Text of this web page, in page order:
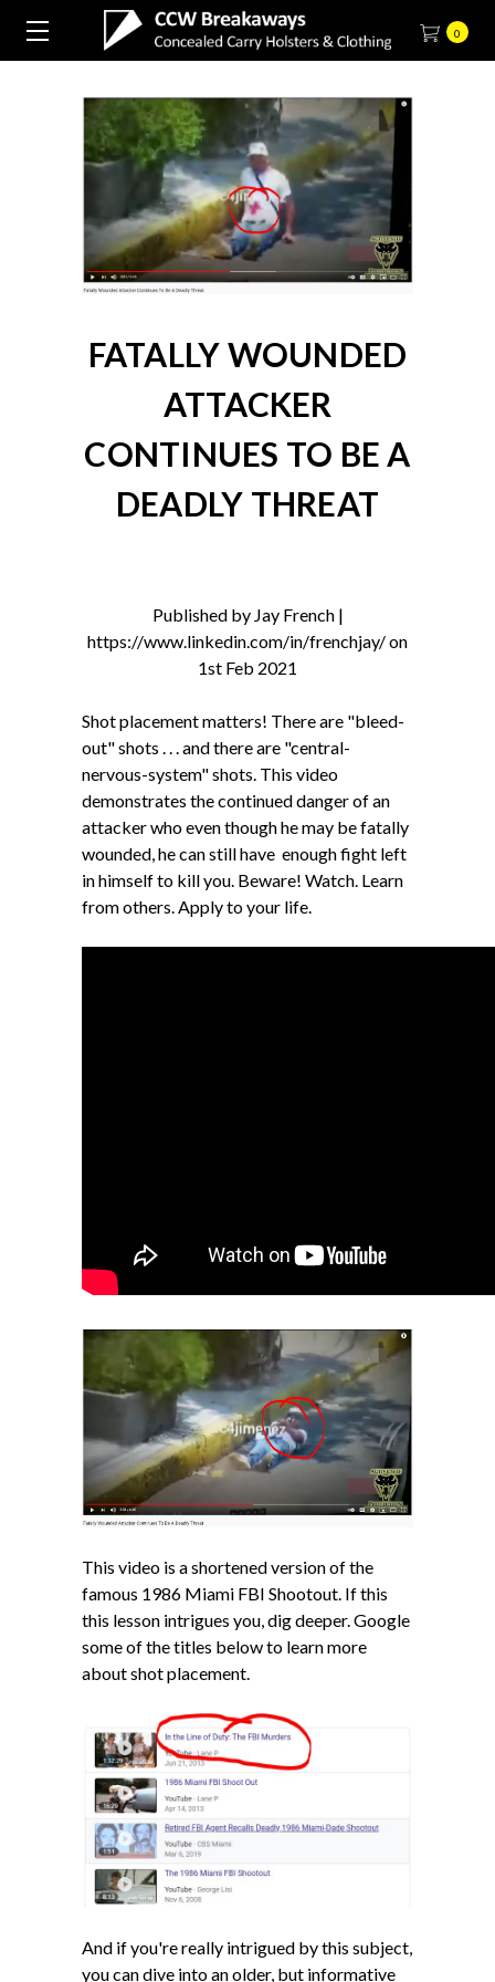
0
FATALLY WOUNDED
ATTACKER
CONTINUES TO BE A
DEADLY THREAT
Published by Jay French |
https://www.linkedin.com/in/frenchjay/ on
1st Feb 2021
Shot placement matters! There are "bleed-
out" shots . . . and there are "central-
nervous-system" shots. This video
demonstrates the continued danger of an
attacker who even though he may be fatally
wounded, he can still have enough fight left
in himself to kill you. Beware! Watch. Learn
from others. Apply to your life.
This video is a shortened version of the
famous 1986 Miami FBI Shootout. If this
this lesson intrigues you, dig deeper. Google
some of the titles below to learn more
about shot placement.
And if you're really intrigued by this subject,
you can dive into an older, but informative